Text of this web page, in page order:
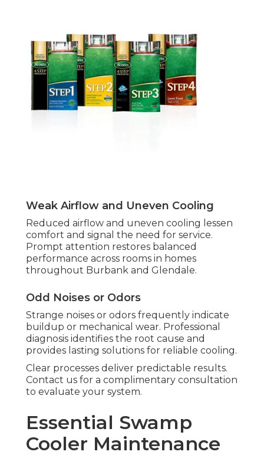
Weak Airflow and Uneven Cooling
Reduced airflow and uneven cooling lessen
comfort and signal the need for service.
Prompt attention restores balanced
performance across rooms in homes
throughout Burbank and Glendale.
Odd Noises or Odors
Strange noises or odors frequently indicate
buildup or mechanical wear. Professional
diagnosis identifies the root cause and
provides lasting solutions for reliable cooling.
Clear processes deliver predictable results.
Contact us for a complimentary consultation
to evaluate your system.
Essential Swamp
Cooler Maintenance